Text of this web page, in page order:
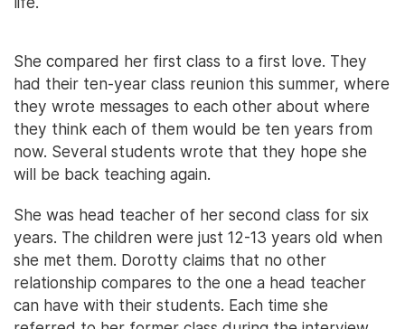
She compared her first class to a first love. They
had their ten-year class reunion this summer, where
they wrote messages to each other about where
they think each of them would be ten years from
now. Several students wrote that they hope she
will be back teaching again.
She was head teacher of her second class for six
years. The children were just 12-13 years old when
she met them. Dorotty claims that no other
relationship compares to the one a head teacher
can have with their students. Each time she